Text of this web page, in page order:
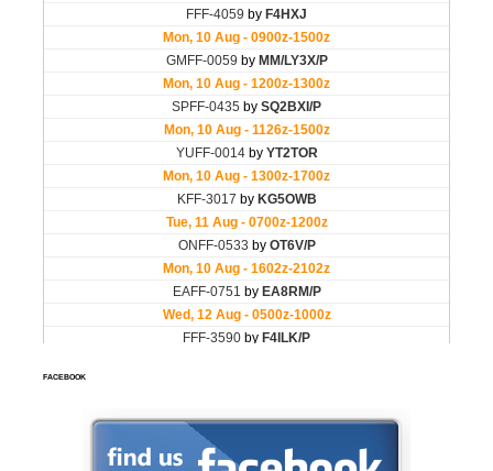
FACEBOOK